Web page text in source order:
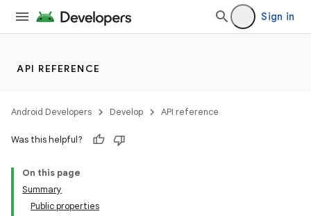
Sign in
API REFERENCE
Android Developers Develop API reference
Was this helpful?
On this page
Summary
Public properties